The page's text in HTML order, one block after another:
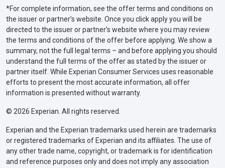
Maryland $30,000 bodily injury liability per person
$60,000 bodily injury liability per
accident
$15,000 property damage liability per
accident
Massachusetts $20,000 bodily injury liability per person
$40,000 bodily injury liability per
accident
$5,000 property damage liability per
accident
*For complete information, see the offer terms and conditions on
the issuer or partner’s website. Once you click apply you will be
directed to the issuer or partner’s website where you may review
the terms and conditions of the offer before applying. We show a
summary, not the full legal terms – and before applying you should
understand the full terms of the offer as stated by the issuer or
partner itself. While Experian Consumer Services uses reasonable
efforts to present the most accurate information, all offer
information is presented without warranty.
© 2026 Experian. All rights reserved.
Experian and the Experian trademarks used herein are trademarks
or registered trademarks of Experian and its affiliates. The use of
any other trade name, copyright, or trademark is for identification
and reference purposes only and does not imply any association